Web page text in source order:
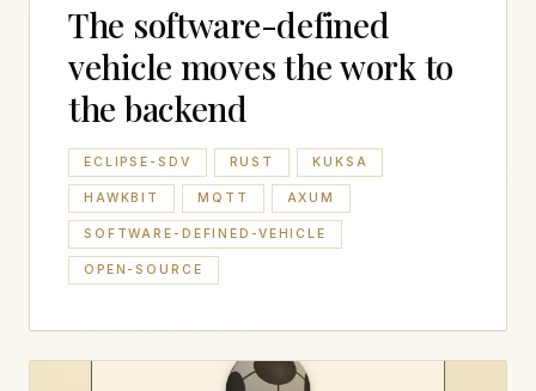
The software-defined
vehicle moves the work to
the backend
ECLIPSE-SDV RUST KUKSA
HAWKBIT MQTT AXUM
SOFTWARE-DEFINED-VEHICLE
OPEN-SOURCE